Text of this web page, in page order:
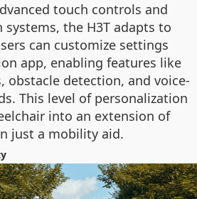
touch controls and
the H3T adapts to
can customize settings
app, enabling features like
obstacle detection, and voice-
This level of personalization
into an extension of
just a mobility aid.